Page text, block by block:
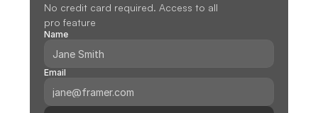
No credit card required. Access to all
pro feature
Name
Email